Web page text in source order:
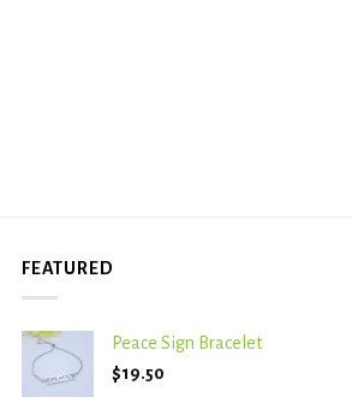
FEATURED
Peace Sign Bracelet
$19.50